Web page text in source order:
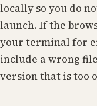
locally so you do
launch. If the
your terminal for
include a wrong
version that is too